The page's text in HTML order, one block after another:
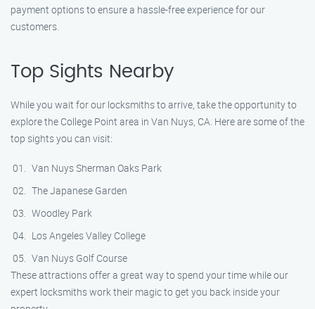
payment options to ensure a hassle-free experience for our
customers.
Top Sights Nearby
While you wait for our locksmiths to arrive, take the opportunity to
explore the College Point area in Van Nuys, CA. Here are some of the
top sights you can visit:
Van Nuys Sherman Oaks Park
The Japanese Garden
Woodley Park
Los Angeles Valley College
Van Nuys Golf Course
These attractions offer a great way to spend your time while our
expert locksmiths work their magic to get you back inside your